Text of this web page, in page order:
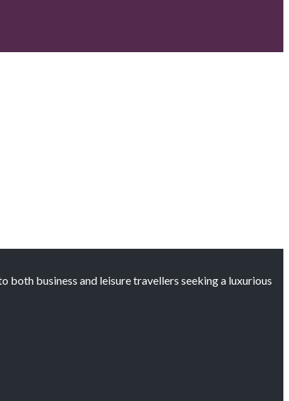
business and leisure travellers seeking a luxurious